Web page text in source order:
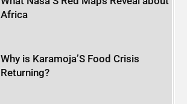
Africa
Why is Karamoja’S Food Crisis
Returning?